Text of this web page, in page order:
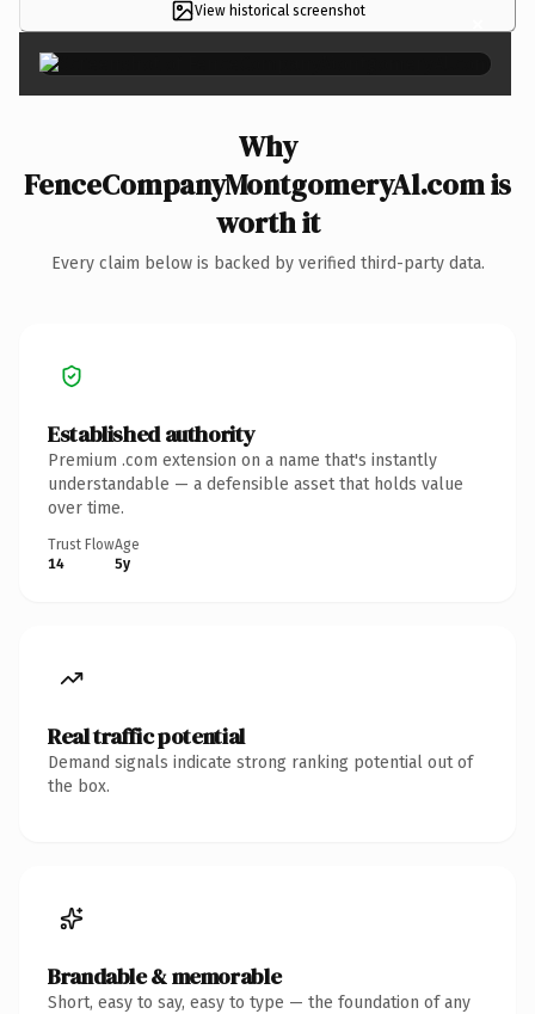
View historical screenshot ×
Why
FenceCompanyMontgomeryAl.com is
worth it
Every claim below is backed by verified third-party data.
Established authority
Premium .com extension on a name that's instantly
understandable — a defensible asset that holds value
over time.
Trust Flow
14
Age
5y
Real traffic potential
Demand signals indicate strong ranking potential out of
the box.
Brandable & memorable
Short, easy to say, easy to type — the foundation of any